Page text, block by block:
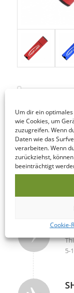
Um dir ein
wie Cookies, um
zuzugreifen. Wenn
Daten wie das
verarbeiten. Wenn
zurückziehst,
beeinträchtigt
Cookie-
Even our Standard
is an overview of
5-